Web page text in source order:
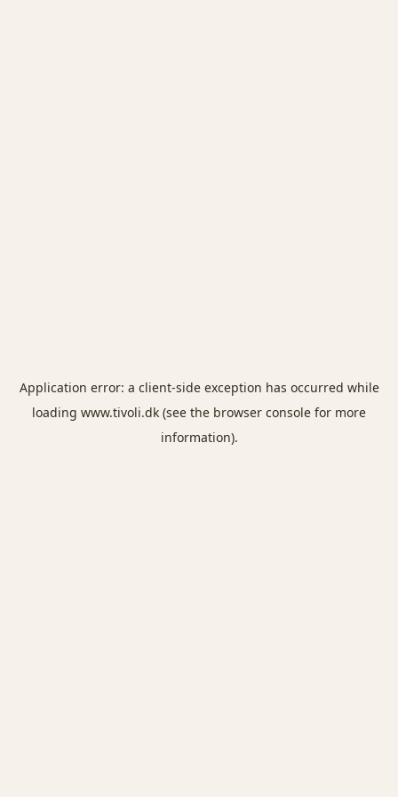
Application error: a client-side exception has occurred while
loading www.tivoli.dk (see the browser console for more
information).